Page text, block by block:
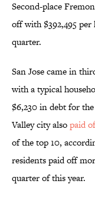
Second-place
off with $392,495 per
quarter.
San Jose came in
with a typical
$6,230 in debt for
Valley city alsopaid
of the top 10,
residents paid off
quarter of this year.